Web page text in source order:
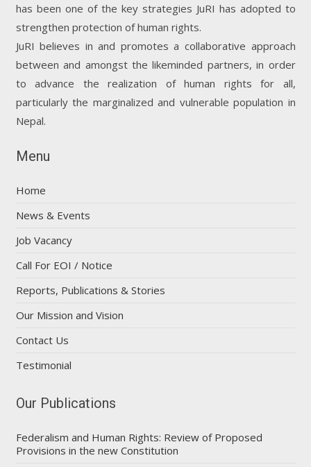
has been one of the key strategies JuRI has adopted to
strengthen protection of human rights.
JuRI believes in and promotes a collaborative approach
between and amongst the likeminded partners, in order
to advance the realization of human rights for all,
particularly the marginalized and vulnerable population in
Nepal.
Menu
Home
News & Events
Job Vacancy
Call For EOI / Notice
Reports, Publications & Stories
Our Mission and Vision
Contact Us
Testimonial
Our Publications
Federalism and Human Rights: Review of Proposed
Provisions in the new Constitution